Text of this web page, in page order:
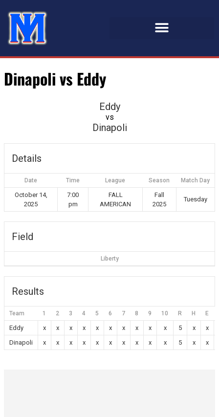
Dinapoli vs Eddy
Eddy
vs
Dinapoli
Details
Date Time League Season Match Day
October 14,
2025
7:00
pm
FALL
AMERICAN
Fall
2025
Tuesday
Field
Liberty
Results
Team 1 2 3 4 5 6 7 8 9 10 R H E
Eddy x x x x x x x x x x 5 x
x
Dinapoli
x x x x x x x x x x 5 x x